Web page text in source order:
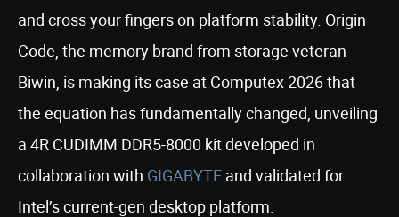
and cross your fingers on platform stability. Origin
Code, the memory brand from storage veteran
Biwin, is making its case at Computex 2026 that
the equation has fundamentally changed, unveiling
a 4R CUDIMM DDR5-8000 kit developed in
collaboration with GIGABYTE and validated for
Intel’s current-gen desktop platform.